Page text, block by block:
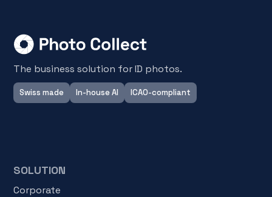
The business solution for ID photos.
Swiss made In-house AI ICAO-compliant
SOLUTION
Corporate